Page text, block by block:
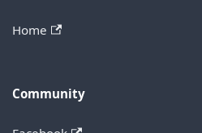
Home
Community